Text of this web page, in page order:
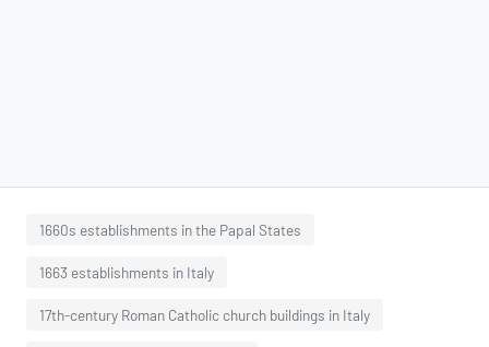
1660s establishments in the Papal States
1663 establishments in Italy
17th-century Roman Catholic church buildings in Italy